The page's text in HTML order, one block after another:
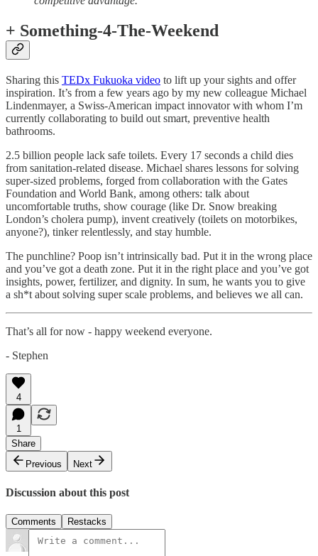
+ Something-4-The-Weekend
Sharing this TEDx Fukuoka video to lift up your sights and offer
inspiration. It’s from a few years ago by my new colleague Michael
Lindenmayer, a Swiss-American impact innovator with whom I’m
currently collaborating to build out smart, preventive health
bathrooms.
2.5 billion people lack safe toilets. Every 17 seconds a child dies
from sanitation-related disease. Michael shares lessons for solving
super-sized problems, forged from collaboration with the Gates
Foundation and World Bank, among others: talk about
uncomfortable truths, show courage (like Dr. Snow breaking
London’s cholera pump), invent creatively (toilets on motorbikes,
anyone?), tinker relentlessly, and stay humble.
The punchline? Poop isn’t intrinsically bad. Put it in the wrong place
and you’ve got a death zone. Put it in the right place and you’ve got
insights, power, fertilizer, and dignity. In sum, he wants you to give
a sh*t about solving super scale problems, and believes we all can.
That’s all for now - happy weekend everyone.
- Stephen
4
1
Share
Previous
Next
Discussion about this post
Comments Restacks